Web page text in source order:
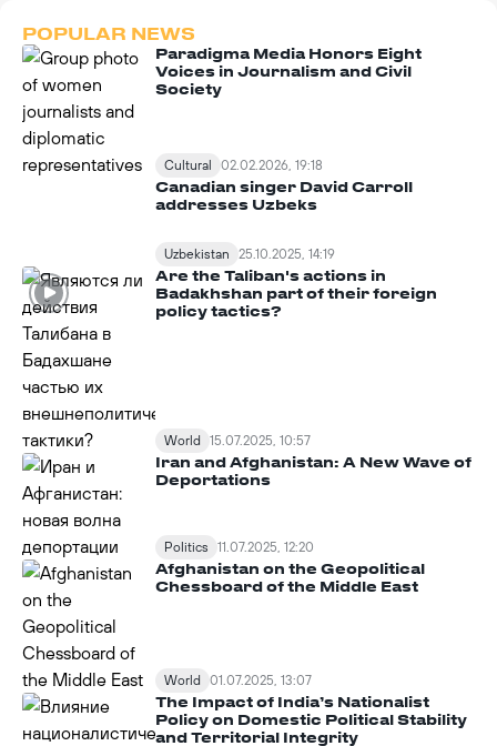
POPULAR NEWS
Paradigma Media Honors Eight
Voices in Journalism and Civil
Society
Cultural 02.02.2026, 19:18
Canadian singer David Carroll
addresses Uzbeks
Uzbekistan 25.10.2025, 14:19
Are the Taliban's actions in
Badakhshan part of their foreign
policy tactics?
World 15.07.2025, 10:57
Iran and Afghanistan: A New Wave of
Deportations
Politics 11.07.2025, 12:20
Afghanistan on the Geopolitical
Chessboard of the Middle East
World 01.07.2025, 13:07
The Impact of India’s Nationalist
Policy on Domestic Political Stability
and Territorial Integrity